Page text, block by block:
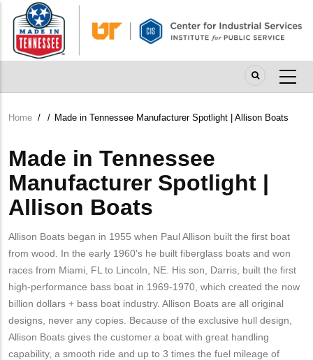
main
content
Breadcrumb
Home / / Made in Tennessee Manufacturer Spotlight | Allison Boats
Made in Tennessee
Manufacturer Spotlight |
Allison Boats
Allison Boats began in 1955 when Paul Allison built the first boat
from wood. In the early 1960's he built fiberglass boats and won
races from Miami, FL to Lincoln, NE. His son, Darris, built the first
high-performance bass boat in 1969-1970, which created the now
billion dollars + bass boat industry. Allison Boats are all original
designs, never any copies. Because of the exclusive hull design,
Allison Boats gives the customer a boat with great handling
capability, a smooth ride and up to 3 times the fuel mileage of